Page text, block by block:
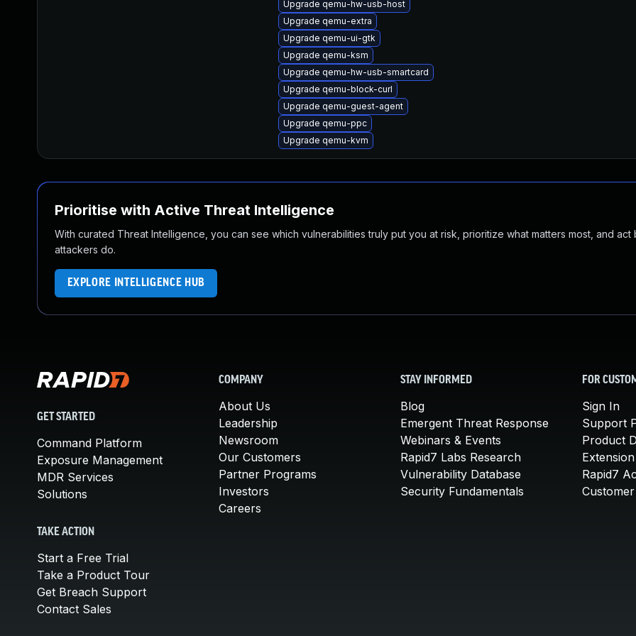
Upgrade qemu-hw-usb-host
Upgrade qemu-extra
Upgrade qemu-ui-gtk
Upgrade qemu-ksm
Upgrade qemu-hw-usb-smartcard
Upgrade qemu-block-curl
Upgrade qemu-guest-agent
Upgrade qemu-ppc
Upgrade qemu-kvm
Prioritise with Active Threat Intelligence
With curated Threat Intelligence, you can see which vulnerabilities truly put you at risk, prioritize what matters most, and act
attackers do.
EXPLORE INTELLIGENCE HUB
GET STARTED
Command Platform
Exposure Management
MDR Services
Solutions
TAKE ACTION
Start a Free Trial
Take a Product Tour
Get Breach Support
Contact Sales
COMPANY
About Us
Leadership
Newsroom
Our Customers
Partner Programs
Investors
Careers
STAY INFORMED
Blog
Emergent Threat Response
Webinars & Events
Rapid7 Labs Research
Vulnerability Database
Security Fundamentals
FOR
Sign In
Support
Product
Rapid7